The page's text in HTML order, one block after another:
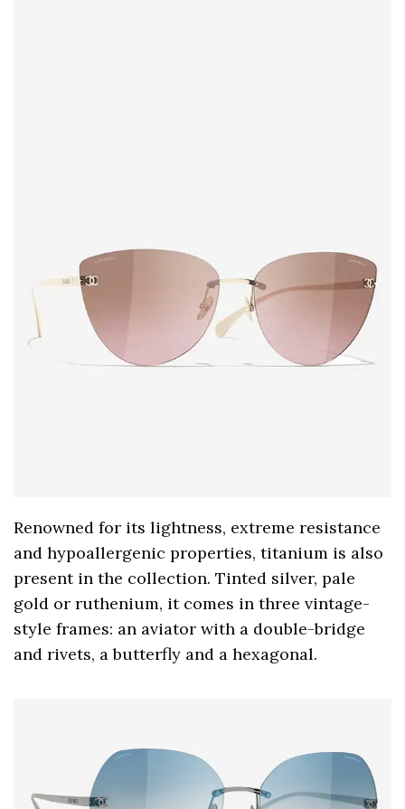
Renowned for its lightness, extreme resistance
and hypoallergenic properties, titanium is also
present in the collection. Tinted silver, pale
gold or ruthenium, it comes in three vintage-
style frames: an aviator with a double-bridge
and rivets, a butterfly and a hexagonal.